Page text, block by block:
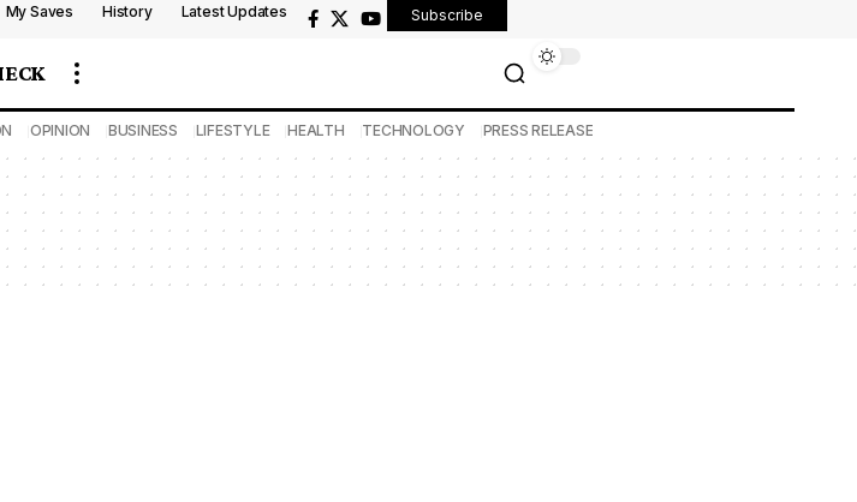
My Saves History Latest Updates Subscribe
OPINION BUSINESS LIFESTYLE HEALTH TECHNOLOGY PRESS RELEASE